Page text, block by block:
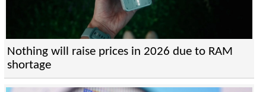
Nothing will raise prices in 2026 due to RAM
shortage